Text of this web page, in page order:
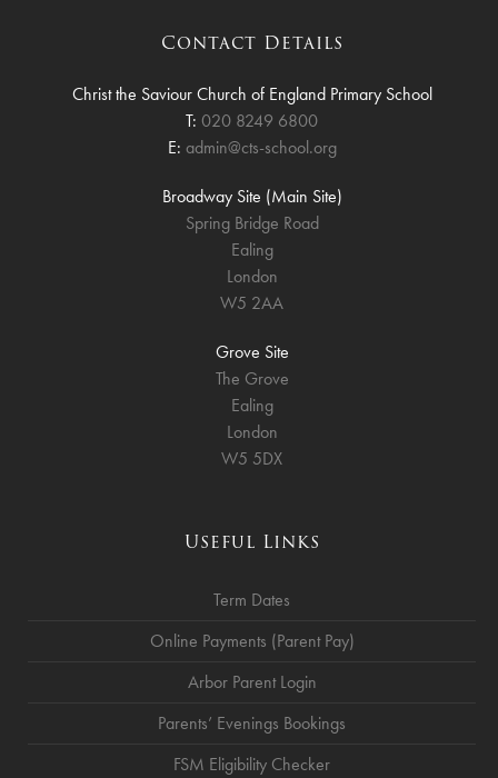
Contact Details
Christ the Saviour Church of England Primary School
T: 020 8249 6800
E: admin@cts-school.org
Broadway Site (Main Site)
Spring Bridge Road
Ealing
London
W5 2AA
Grove Site
The Grove
Ealing
London
W5 5DX
Useful Links
Term Dates
Online Payments (Parent Pay)
Arbor Parent Login
Parents’ Evenings Bookings
FSM Eligibility Checker